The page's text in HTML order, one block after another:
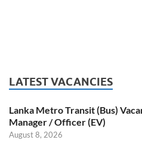
LATEST VACANCIES
Lanka Metro Transit (Bus)
Manager / Officer (EV)
August 8, 2026